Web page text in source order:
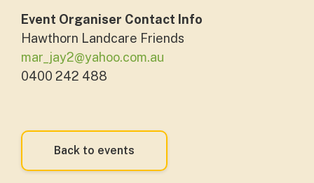
Event Organiser Contact Info
Hawthorn Landcare Friends
mar_jay2@yahoo.com.au
0400 242 488
Back to events